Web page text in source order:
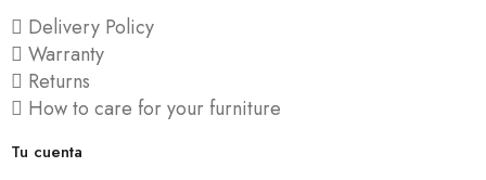
Delivery Policy
Warranty
Returns
How to care for your furniture
Tu cuenta